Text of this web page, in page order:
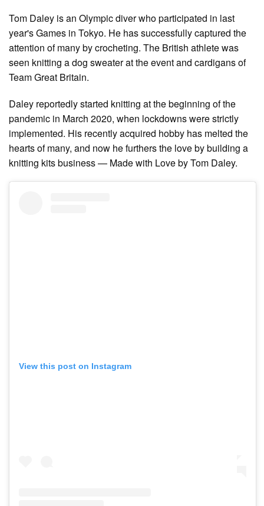
Tom Daley is an Olympic diver who participated in last
year's Games in Tokyo. He has successfully captured the
attention of many by crocheting. The British athlete was
seen knitting a dog sweater at the event and cardigans of
Team Great Britain.
Daley reportedly started knitting at the beginning of the
pandemic in March 2020, when lockdowns were strictly
implemented. His recently acquired hobby has melted the
hearts of many, and now he furthers the love by building a
knitting kits business — Made with Love by Tom Daley.
View this post on Instagram